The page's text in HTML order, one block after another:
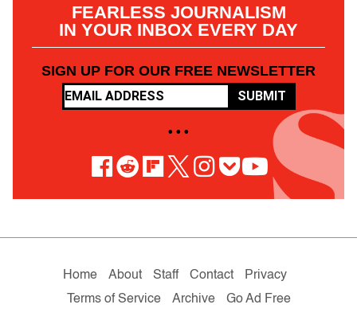
FEARLESS JOURNALISM
IN YOUR INBOX EVERY DAY
SIGN UP FOR OUR FREE NEWSLETTER
SUBMIT
• • •
Home About Staff Contact
Privacy
Terms of Service
Archive Go Ad Free